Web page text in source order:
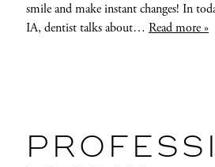
smile and make instant changes! In
IA, dentist talks about… Read more »